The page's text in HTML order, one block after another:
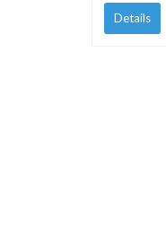
Details